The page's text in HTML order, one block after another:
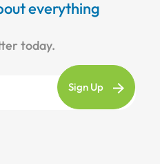
everything
today.